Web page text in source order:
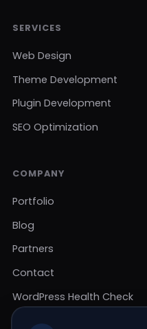
SERVICES
Web Design
Theme Development
Plugin Development
SEO Optimization
COMPANY
Portfolio
Blog
Partners
Contact
WordPress Health Check